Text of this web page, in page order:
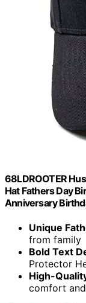
68LDROOTER
Hat Fathers Day
Anniversary
Unique
from family
Bold Text
Protector
High-
comfort